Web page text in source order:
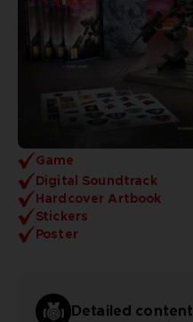
Game
Digital Soundtrack
Hardcover Artbook
Stickers
Poster
Detailed content